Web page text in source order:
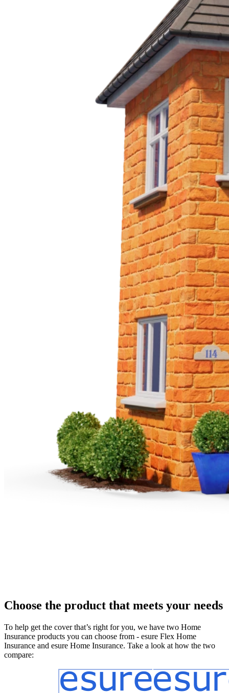
Choose the product that meets your needs
To help get the cover that’s right for you, we have two Home
Insurance products you can choose from - esure Flex Home
Insurance and esure Home Insurance. Take a look at how the two
compare: